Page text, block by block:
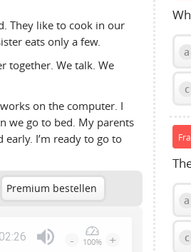
They like to cook in our
eats only a few.
together. We talk. We
on the computer. I
we go to bed. My parents
I’m ready to go to
Premium bestellen
02:26 - 100% +
a
c
a
c